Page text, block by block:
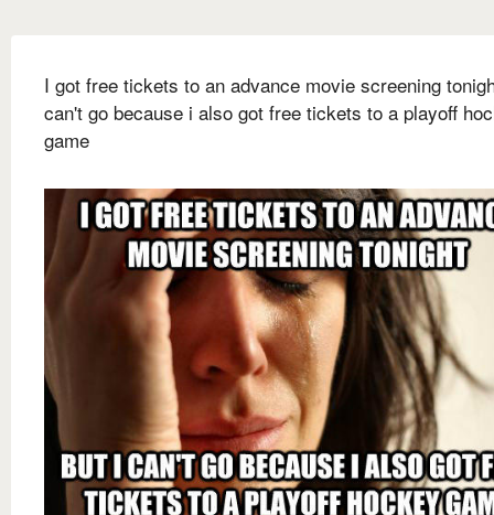
I got free tickets to an advance movie screening
can't go because i also got free tickets to a playoff
game